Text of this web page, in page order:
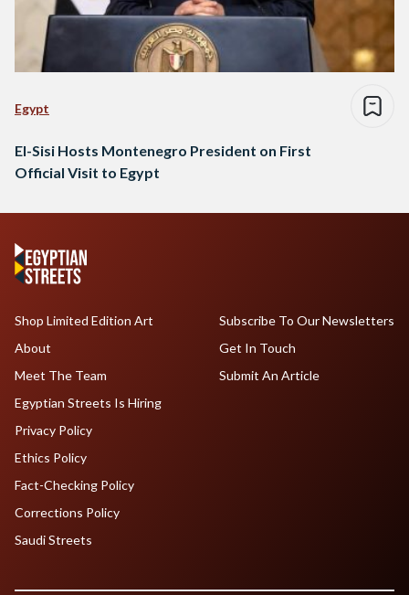
Egypt
El-Sisi Hosts Montenegro President on First
Official Visit to Egypt
Shop Limited Edition Art
About
Meet The Team
Egyptian Streets Is Hiring
Subscribe To Our Newsletters
Get In Touch
Submit An Article
Privacy Policy
Ethics Policy
Fact-Checking Policy
Corrections Policy
Saudi Streets